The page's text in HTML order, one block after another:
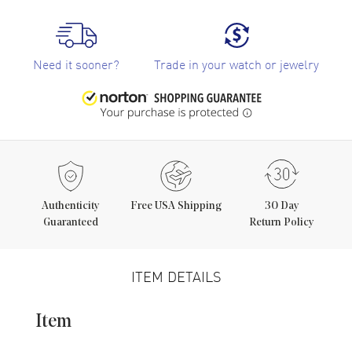
Need it sooner? Trade in your watch or jewelry
Authenticity
Guaranteed
Free USA Shipping
30 Day
Return Policy
ITEM DETAILS
Item